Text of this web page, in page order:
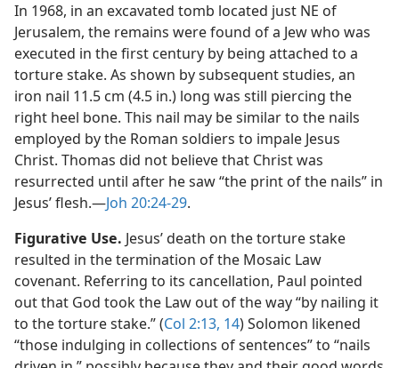
In 1968, in an excavated tomb located just NE of
Jerusalem, the remains were found of a Jew who was
executed in the first century by being attached to a
torture stake. As shown by subsequent studies, an
iron nail 11.5 cm (4.5 in.) long was still piercing the
right heel bone. This nail may be similar to the nails
employed by the Roman soldiers to impale Jesus
Christ. Thomas did not believe that Christ was
resurrected until after he saw “the print of the nails” in
Jesus’ flesh.​—Joh 20:24-29.
Figurative Use. Jesus’ death on the torture stake
resulted in the termination of the Mosaic Law
covenant. Referring to its cancellation, Paul pointed
out that God took the Law out of the way “by nailing it
to the torture stake.” (Col 2:13, 14) Solomon likened
“those indulging in collections of sentences” to “nails